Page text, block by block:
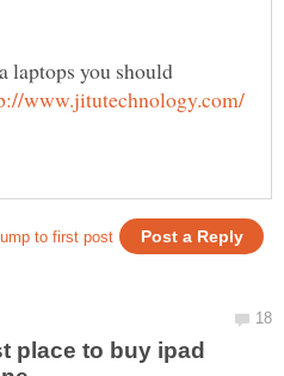
laptops you should
place to buy ipad